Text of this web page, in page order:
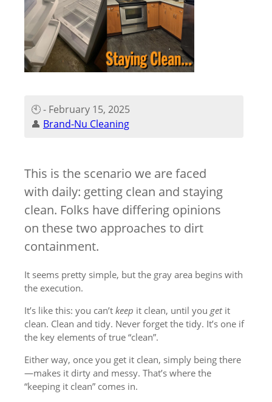
🕙 - February 15, 2025
👤 Brand-Nu Cleaning
This is the scenario we are faced
with daily: getting clean and staying
clean. Folks have differing opinions
on these two approaches to dirt
containment.
It seems pretty simple, but the gray area begins with
the execution.
It’s like this: you can’t keep it clean, until you getit
clean. Clean and tidy. Never forget the tidy. It’s one if
the key elements of true “clean”.
Either way, once you get it clean, simply being there
—makes it dirty and messy. That’s where the
“keeping it clean” comes in.